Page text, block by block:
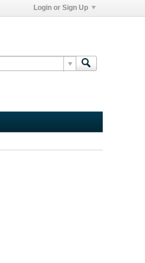
Login or Sign Up